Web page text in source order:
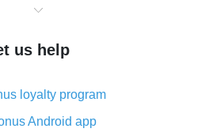
when making purchases on
cash back for AliExpress
cash back plugin and what are
advantages
us help
loyalty program
Android app